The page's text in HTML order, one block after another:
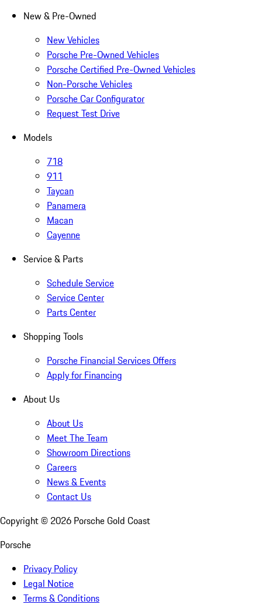
New & Pre-Owned
New Vehicles
Porsche Pre-Owned Vehicles
Porsche Certified Pre-Owned Vehicles
Non-Porsche Vehicles
Porsche Car Configurator
Request Test Drive
Models
718
911
Taycan
Panamera
Macan
Cayenne
Service & Parts
Schedule Service
Service Center
Parts Center
Shopping Tools
Porsche Financial Services Offers
Apply for Financing
About Us
About Us
Meet The Team
Showroom Directions
Careers
News & Events
Contact Us
Copyright © 2026 Porsche Gold Coast
Porsche
Privacy Policy
Legal Notice
Terms & Conditions